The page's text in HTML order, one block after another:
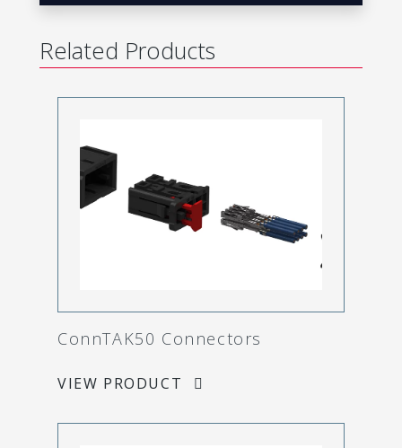
Related Products
ConnTAK50 Connectors
VIEW PRODUCT